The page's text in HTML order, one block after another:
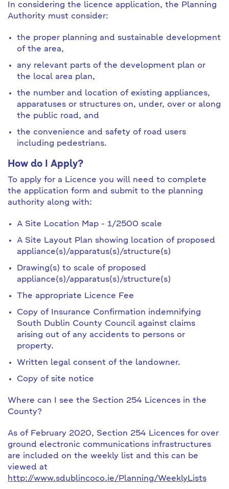
In considering the licence application, the Planning
Authority must consider:
the proper planning and sustainable development
of the area,
any relevant parts of the development plan or
the local area plan,
the number and location of existing appliances,
apparatuses or structures on, under, over or along
the public road, and
the convenience and safety of road users
including pedestrians.
How do I Apply?
To apply for a Licence you will need to complete
the application form and submit to the planning
authority along with:
A Site Location Map - 1/2500 scale
A Site Layout Plan showing location of proposed
appliance(s)/apparatus(s)/structure(s)
Drawing(s) to scale of proposed
appliance(s)/apparatus(s)/structure(s)
The appropriate Licence Fee
Copy of Insurance Confirmation indemnifying
South Dublin County Council against claims
arising out of any accidents to persons or
property.
Written legal consent of the landowner.
Copy of site notice
Where can I see the Section 254 Licences in the
County?
As of February 2020, Section 254 Licences for over
ground electronic communications infrastructures
are included on the weekly list and this can be
viewed at
http://www.sdublincoco.ie/Planning/WeeklyLists